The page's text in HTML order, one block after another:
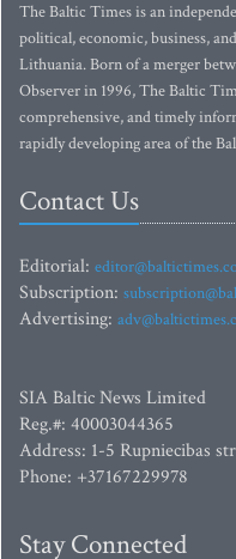
The Baltic Times is an
political, economic, business,
Lithuania. Born of a merger
Observer in 1996, The Baltic
comprehensive, and timely
rapidly developing area of the
Contact Us
Editorial:
Subscription:
Advertising:
SIA Baltic News Limited
Reg.#: 40003044365
Address: 1-5 Rupniecibas
Phone: +37167229978
Stay Connected